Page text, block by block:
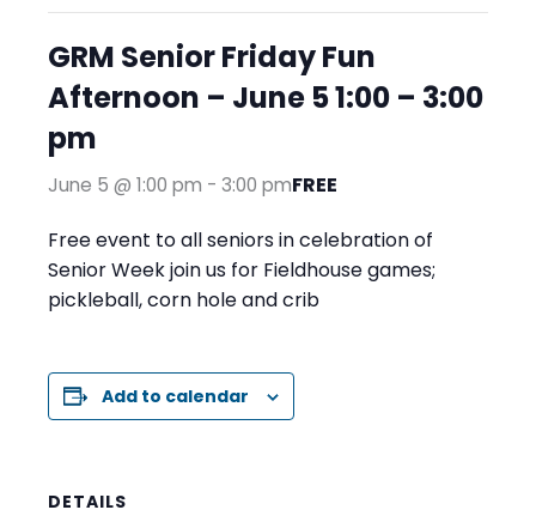
GRM Senior Friday Fun
Afternoon – June 5 1:00 – 3:00
pm
June 5 @ 1:00 pm - 3:00 pmFREE
Free event to all seniors in celebration of
Senior Week join us for Fieldhouse games;
pickleball, corn hole and crib
Add to calendar
DETAILS